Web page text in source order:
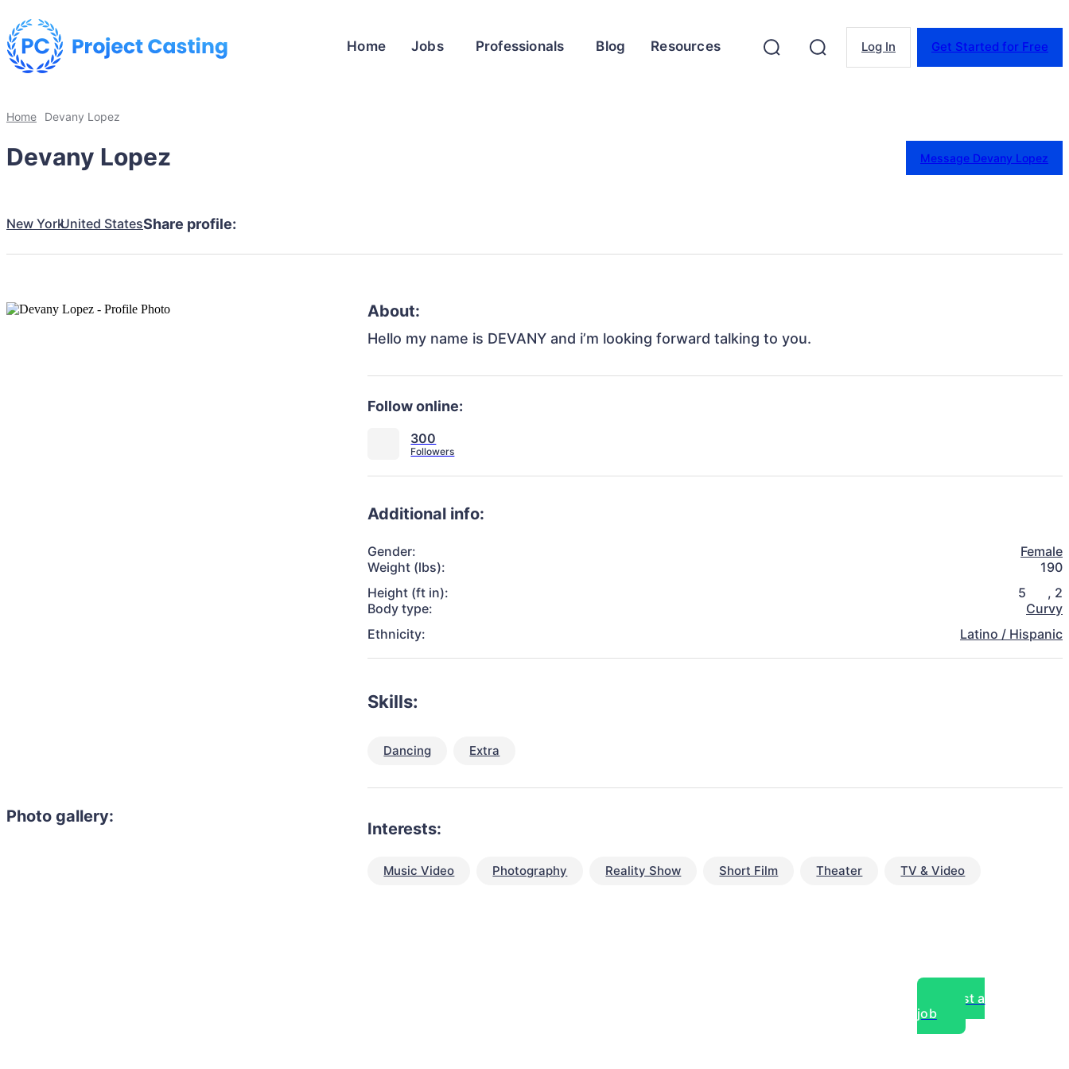
Home Jobs Professionals Blog Resources Log In Get Started for Free
Home Devany Lopez
Devany Lopez Message Devany Lopez
New YorkUnited StatesShare profile:
Photo gallery:
About:
Hello my name is DEVANY and i’m looking forward talking to you.
Follow online:
300
Additional info:
Gender:
Female
Weight (lbs):
190
Height (ft in):
5 , 2
Body type:
Curvy
Ethnicity:
Latino / Hispanic
Skills:
Dancing Extra
Interests:
Music Video Photography Reality Show Short Film Theater TV & Video
Post a
job